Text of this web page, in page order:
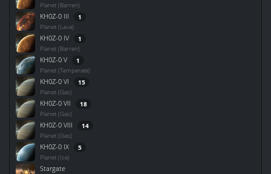
Planet (Barren)
KH0Z-0 III 1
Planet (Lava)
KH0Z-0 IV 1
Planet (Barren)
KH0Z-0 V 1
Planet (Temperate)
KH0Z-0 VI 15
Planet (Gas)
KH0Z-0 VII 18
Planet (Gas)
KH0Z-0 VIII 14
Planet (Gas)
KH0Z-0 IX 5
Planet (Ice)
Stargate